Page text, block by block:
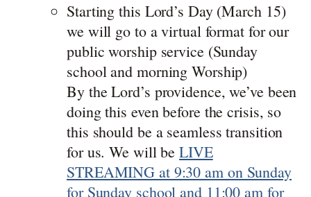
Starting this Lord’s Day (March 15)
we will go to a virtual format for our
public worship service (Sunday
school and morning Worship)
By the Lord’s providence, we’ve been
doing this even before the crisis, so
this should be a seamless transition
for us. We will beLIVE
STREAMING at 9:30 am on Sunday
for Sunday school and 11:00 am for